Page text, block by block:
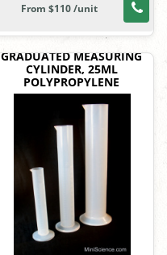
From $110 /unit
GRADUATED MEASURING
CYLINDER, 25ML
POLYPROPYLENE